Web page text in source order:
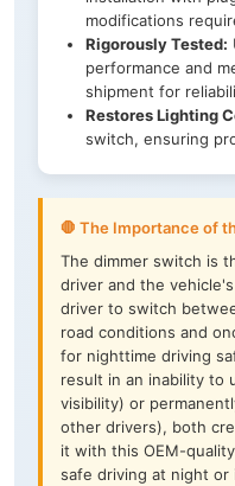
modifications
Rigorously Tested:
performance and
shipment for
Restores Lighting
switch, ensuring
🛑 The Importance of
The dimmer switch is
driver and the
driver to switch
road conditions and
for nighttime driving
result in an inability to
visibility) or
other drivers), both
it with this OEM-
safe driving at night